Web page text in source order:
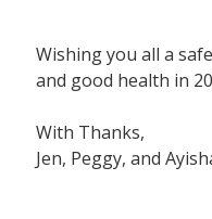
Wishing you all a
and good health in
With Thanks,
Jen, Peggy, and